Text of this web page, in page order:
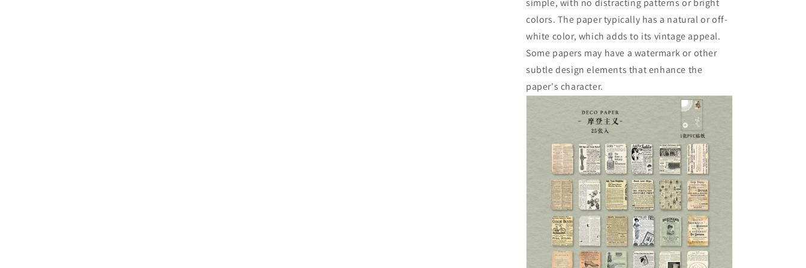
simple, with no distracting patterns or bright
colors. The paper typically has a natural or off-
white color, which adds to its vintage appeal.
Some papers may have a watermark or other
subtle design elements that enhance the
paper's character.